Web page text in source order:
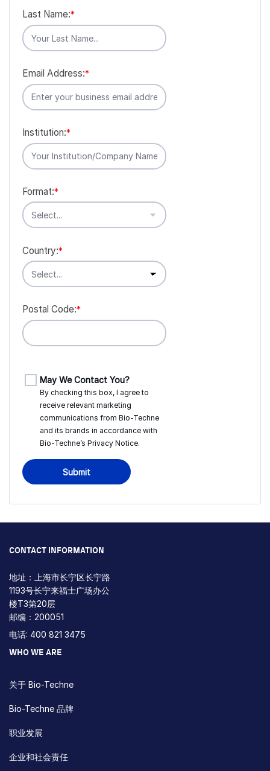
*
Last Name:
*
Email Address:
*
Institution:
*
Format:
*
Country:
*
Postal Code:
May We Contact You?
By checking this box, I agree to
receive relevant marketing
communications from Bio-Techne
and its brands in accordance with
Bio-Techne’s Privacy Notice.
Submit
CONTACT INFORMATION
地址：上海市长宁区长宁路
1193号长宁来福士广场办公
楼T3第20层
邮编：200051
电话: 400 821 3475
WHO WE ARE
关于 Bio-Techne
Bio-Techne 品牌
职业发展
企业和社会责任